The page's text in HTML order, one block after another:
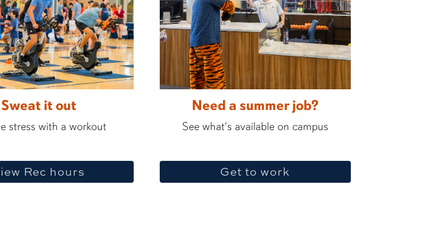
Sweat it out
stress with a workout
Rec hours
Need a summer job?
See what's available on campus
Get to work